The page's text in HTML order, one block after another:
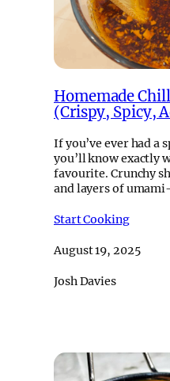
Homemade
(Crispy, Spicy,
If you’ve ever had a
you’ll know exactly
favourite. Crunchy
and layers of
Start Cooking
August 19, 2025
Josh Davies